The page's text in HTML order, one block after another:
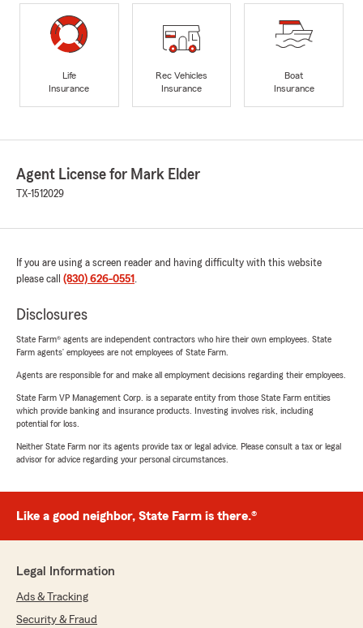
Life
Insurance
Rec Vehicles
Insurance
Boat
Insurance
Agent License for Mark Elder
TX-1512029
If you are using a screen reader and having difficulty with this website
please call (830) 626-0551 .
Disclosures
State Farm® agents are independent contractors who hire their own employees. State
Farm agents’ employees are not employees of State Farm.
Agents are responsible for and make all employment decisions regarding their employees.
State Farm VP Management Corp. is a separate entity from those State Farm entities
which provide banking and insurance products. Investing involves risk, including
potential for loss.
Neither State Farm nor its agents provide tax or legal advice. Please consult a tax or legal
advisor for advice regarding your personal circumstances.
Like a good neighbor, State Farm is there.®
Legal Information
Ads & Tracking
Security & Fraud